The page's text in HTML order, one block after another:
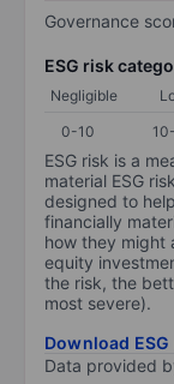
Governance
ESG risk
Negligible
0-10
ESG risk is a
material ESG
designed to
financially
how they might
equity
the risk, the
most severe).
Download
Data provided